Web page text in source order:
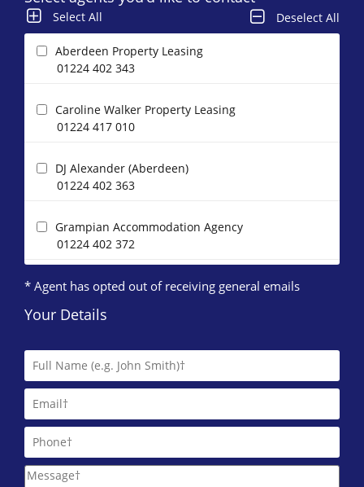
Select All Deselect All
Aberdeen Property Leasing
01224 402 343
Caroline Walker Property Leasing
01224 417 010
DJ Alexander (Aberdeen)
01224 402 363
Grampian Accommodation Agency
01224 402 372
Homeguard Leasing
01224 417 004
Martin & Co (Aberdeen)
01224 402 348
Northwood Aberdeen
01224 402 351
* Agent has opted out of receiving general emails
Your Details